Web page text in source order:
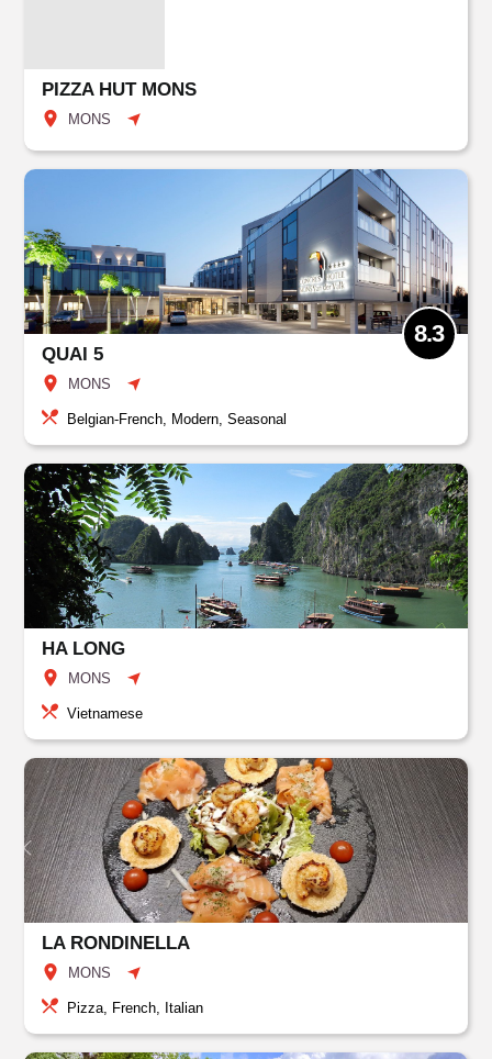
PIZZA HUT MONS
MONS
QUAI 5
MONS
8.3
Belgian-French, Modern, Seasonal
HA LONG
MONS
Vietnamese
LA RONDINELLA
MONS
Pizza, French, Italian